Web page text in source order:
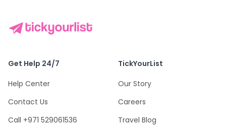
Get Help 24/7
Help Center
Contact Us
Call +971 529061536
TickYourList
Our Story
Careers
Travel Blog